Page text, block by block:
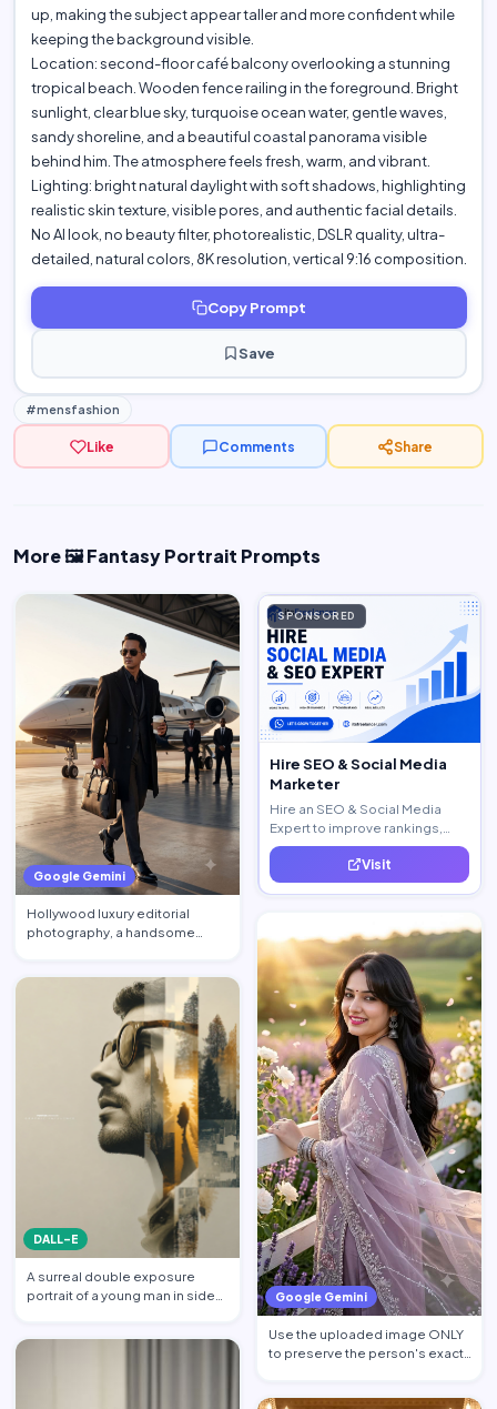
up, making the subject appear taller and more confident while
keeping the background visible.
Location: second-floor café balcony overlooking a stunning
tropical beach. Wooden fence railing in the foreground. Bright
sunlight, clear blue sky, turquoise ocean water, gentle waves,
sandy shoreline, and a beautiful coastal panorama visible
behind him. The atmosphere feels fresh, warm, and vibrant.
Lighting: bright natural daylight with soft shadows, highlighting
realistic skin texture, visible pores, and authentic facial details.
No AI look, no beauty filter, photorealistic, DSLR quality, ultra-
detailed, natural colors, 8K resolution, vertical 9:16 composition.
Copy Prompt
Save
#mensfashion
Like Comments Share
More 🖼️ Fantasy Portrait Prompts
Google Gemini
Hollywood luxury editorial
photography, a handsome
DALL-E
A surreal double exposure
portrait of a young man in side
SPONSORED
Hire SEO & Social Media
Marketer
Hire an SEO & Social Media
Expert to improve rankings,
increase traffic, and generate
quality leads. Visit
Google Gemini
Use the uploaded image ONLY
to preserve the person's exact